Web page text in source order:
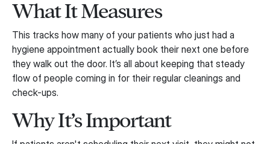
What It Measures
This tracks how many of your patients who just had a
hygiene appointment actually book their next one before
they walk out the door. It’s all about keeping that steady
flow of people coming in for their regular cleanings and
check-ups.
Why It’s Important